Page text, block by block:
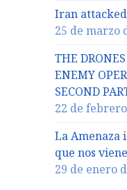
Iran
25 de marzo
THE
ENEMY
SECOND
22 de
La
que nos
29 de enero